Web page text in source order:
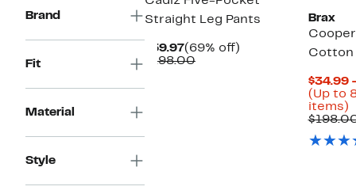
Brand
Fit
Material
Style
Straight Leg Pants
$59.97Current
Price
(69% off)
$198.00Comparable
Brax
Cotton
$34.99
(Up to
items)